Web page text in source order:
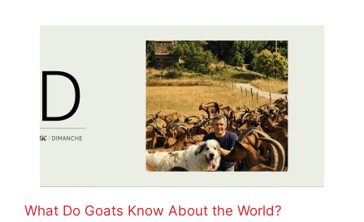
What Do Goats Know About the World?